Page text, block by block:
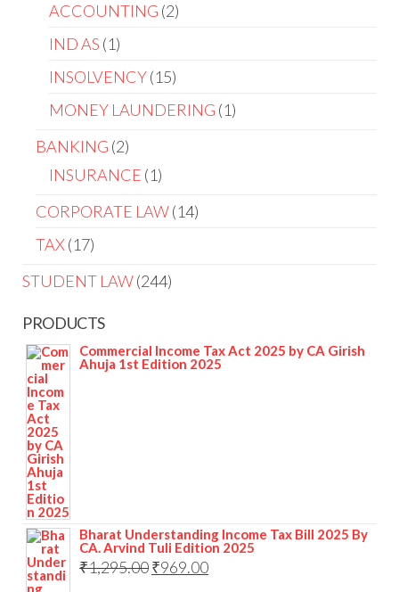
ACCOUNTING 2
IND AS 1
INSOLVENCY 15
MONEY LAUNDERING 1
BANKING 2
INSURANCE 1
CORPORATE LAW 14
TAX 17
STUDENT LAW 244
PRODUCTS
Commercial Income Tax Act 2025 by CA Girish
Ahuja 1st Edition 2025
Bharat Understanding Income Tax Bill 2025 By
CA. Arvind Tuli Edition 2025
₹1,295.00₹969.00